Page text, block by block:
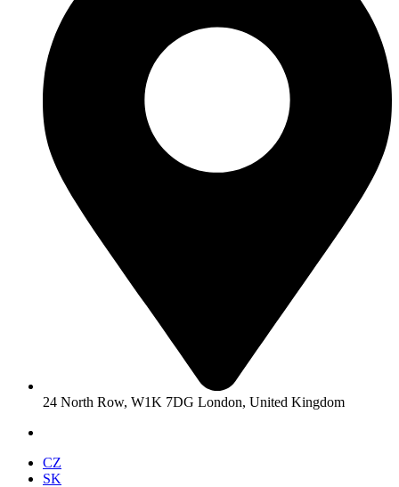
24 North Row, W1K 7DG London, United Kingdom
CZ
SK